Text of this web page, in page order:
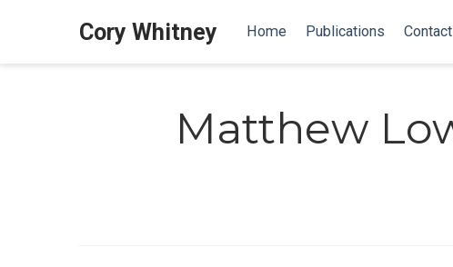
Cory Whitney Home Publications Contact
Matthew